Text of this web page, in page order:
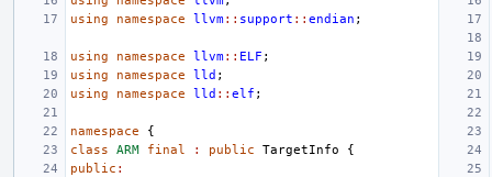
using
namespace llvm:: support :: endian ;
using namespace llvm:: ELF ;
using
namespace lld ;
using
namespace lld :: elf ;
namespace
{
class
ARM final : public TargetInfo
{
public :